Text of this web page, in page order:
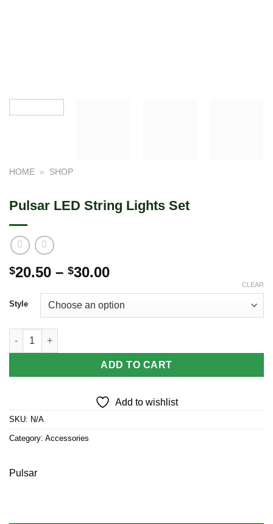
HOME » SHOP
Pulsar LED String Lights Set
$20.50 – $30.00Price
$20.50
through
Style
CLEAR
Pulsar LED String Lights Set quantity
ADD TO CART
Add to wishlist
SKU: N/A
Category: Accessories
Pulsar